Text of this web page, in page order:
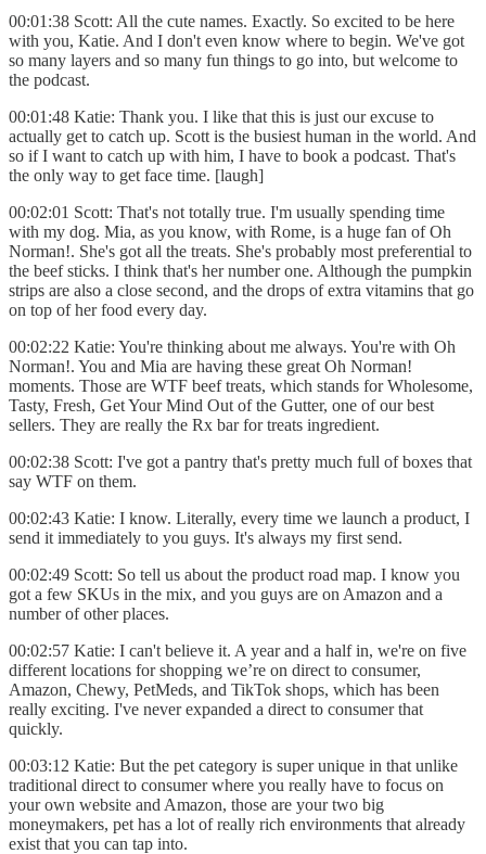
00:01:38 Scott: All the cute names. Exactly. So excited to be here
with you, Katie. And I don't even know where to begin. We've got
so many layers and so many fun things to go into, but welcome to
the podcast.
00:01:48 Katie: Thank you. I like that this is just our excuse to
actually get to catch up. Scott is the busiest human in the world. And
so if I want to catch up with him, I have to book a podcast. That's
the only way to get face time. [laugh]
00:02:01 Scott: That's not totally true. I'm usually spending time
with my dog. Mia, as you know, with Rome, is a huge fan of Oh
Norman!. She's got all the treats. She's probably most preferential to
the beef sticks. I think that's her number one. Although the pumpkin
strips are also a close second, and the drops of extra vitamins that go
on top of her food every day.
00:02:22 Katie: You're thinking about me always. You're with Oh
Norman!. You and Mia are having these great Oh Norman!
moments. Those are WTF beef treats, which stands for Wholesome,
Tasty, Fresh, Get Your Mind Out of the Gutter, one of our best
sellers. They are really the Rx bar for treats ingredient.
00:02:38 Scott: I've got a pantry that's pretty much full of boxes that
say WTF on them.
00:02:43 Katie: I know. Literally, every time we launch a product, I
send it immediately to you guys. It's always my first send.
00:02:49 Scott: So tell us about the product road map. I know you
got a few SKUs in the mix, and you guys are on Amazon and a
number of other places.
00:02:57 Katie: I can't believe it. A year and a half in, we're on five
different locations for shopping we’re on direct to consumer,
Amazon, Chewy, PetMeds, and TikTok shops, which has been
really exciting. I've never expanded a direct to consumer that
quickly.
00:03:12 Katie: But the pet category is super unique in that unlike
traditional direct to consumer where you really have to focus on
your own website and Amazon, those are your two big
moneymakers, pet has a lot of really rich environments that already
exist that you can tap into.